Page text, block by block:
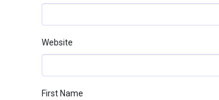
Website
First Name